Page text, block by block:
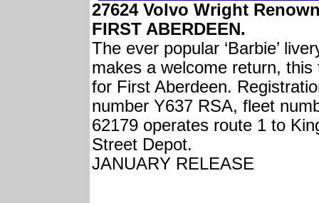
27624 Volvo Wright
FIRST ABERDEEN.
The ever popular ‘Barbie’
makes a welcome return, this
for First Aberdeen.
number Y637 RSA, fleet
62179 operates route 1 to
Street Depot.
JANUARY RELEASE